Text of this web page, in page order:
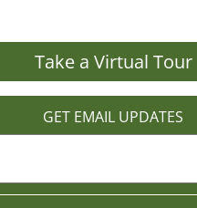
Take a Virtual Tour
GET EMAIL UPDATES